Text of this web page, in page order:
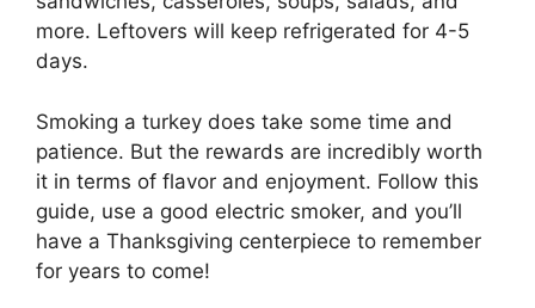
more. Leftovers will keep refrigerated for 4-5
days.
Smoking a turkey does take some time and
patience. But the rewards are incredibly worth
it in terms of flavor and enjoyment. Follow this
guide, use a good electric smoker, and you’ll
have a Thanksgiving centerpiece to remember
for years to come!